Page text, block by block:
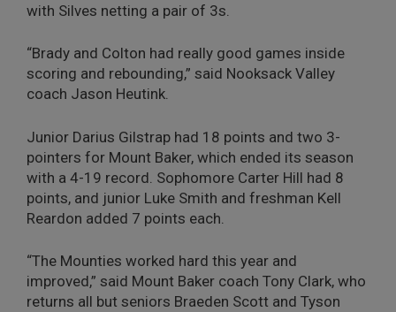
with Silves netting a pair of 3s.
“Brady and Colton had really good games inside
scoring and rebounding,” said Nooksack Valley
coach Jason Heutink.
Junior Darius Gilstrap had 18 points and two 3-
pointers for Mount Baker, which ended its season
with a 4-19 record. Sophomore Carter Hill had 8
points, and junior Luke Smith and freshman Kell
Reardon added 7 points each.
“The Mounties worked hard this year and
improved,” said Mount Baker coach Tony Clark, who
returns all but seniors Braeden Scott and Tyson